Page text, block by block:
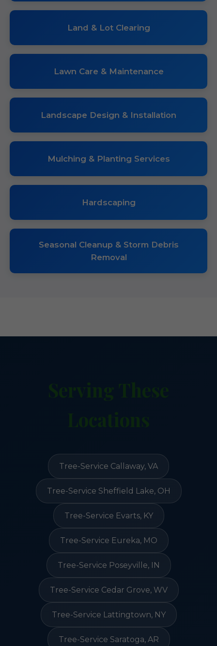
Land & Lot Clearing
Lawn Care & Maintenance
Landscape Design & Installation
Mulching & Planting Services
Hardscaping
Seasonal Cleanup & Storm Debris
Removal
Tree-Service Callaway, VA
Tree-Service Sheffield Lake, OH
Tree-Service Evarts, KY
Tree-Service Eureka, MO
Tree-Service Poseyville, IN
Tree-Service Cedar Grove, WV
Tree-Service Lattingtown, NY
Tree-Service Saratoga, AR